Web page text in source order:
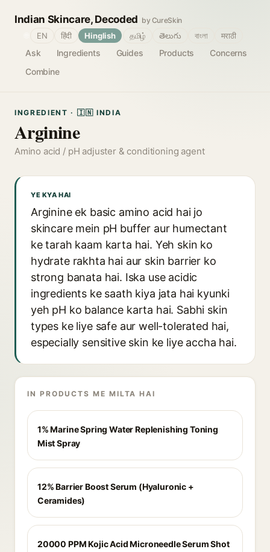
Indian Skincare, Decoded by CureSkin
Ask Ingredients Guides Products
Concerns
Combine
EN हिंदी Hinglish தமிழ் తెలుగు বাংলা मराठी
INGREDIENT · 🇮🇳 INDIA
Arginine
Amino acid / pH adjuster & conditioning agent
YE KYA HAI
Arginine ek basic amino acid hai jo
skincare mein pH buffer aur humectant
ke tarah kaam karta hai. Yeh skin ko
hydrate rakhta hai aur skin barrier ko
strong banata hai. Iska use acidic
ingredients ke saath kiya jata hai kyunki
yeh pH ko balance karta hai. Sabhi skin
types ke liye safe aur well-tolerated hai,
especially sensitive skin ke liye accha hai.
IN PRODUCTS ME MILTA HAI
1% Marine Spring Water Replenishing Toning
Mist Spray
12% Barrier Boost Serum (Hyaluronic +
Ceramides)
20000 PPM Kojic Acid Microneedle Serum Shot